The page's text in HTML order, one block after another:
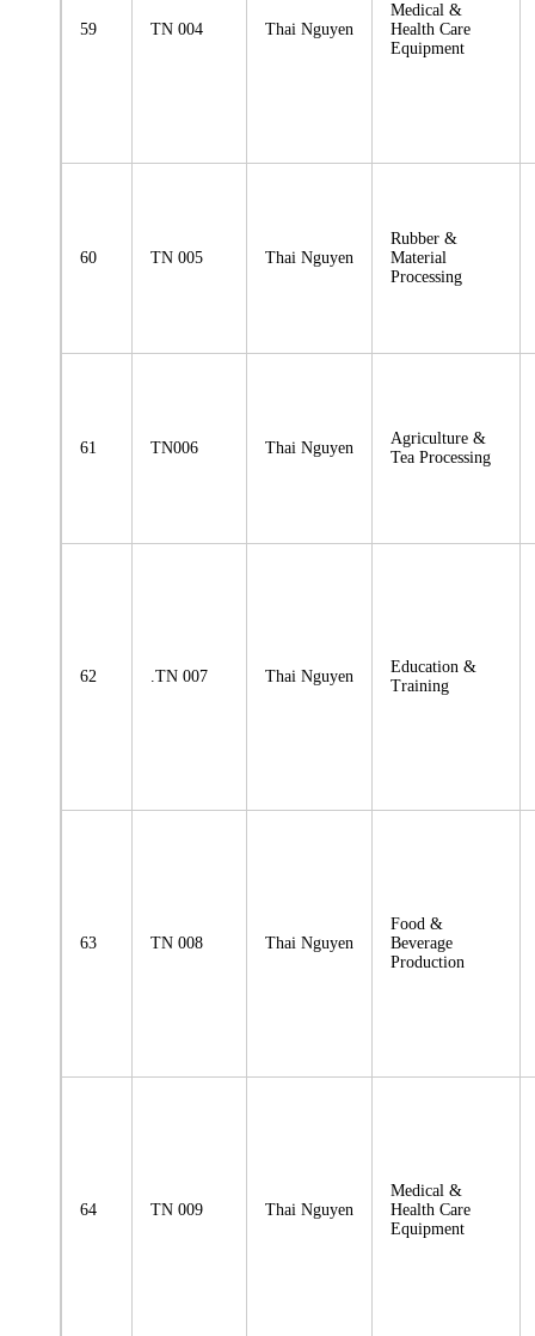
59 TN 004 Thai Nguyen
Medical &
Health Care
Equipment
60 TN 005 Thai Nguyen
Rubber &
Material
Processing
61 TN006 Thai Nguyen
Agriculture &
Tea Processing
62 .TN 007 Thai Nguyen
Education &
Training
63 TN 008 Thai Nguyen
Food &
Beverage
Production
64 TN 009 Thai Nguyen
Medical &
Health Care
Equipment